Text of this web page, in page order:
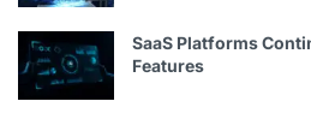
SaaS Platforms
Features